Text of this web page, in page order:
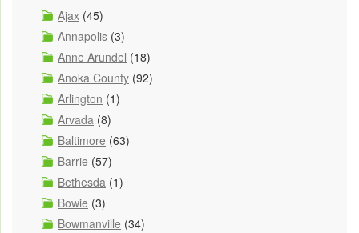
Ajax (45)
Annapolis (3)
Anne Arundel (18)
Anoka County (92)
Arlington (1)
Arvada (8)
Baltimore (63)
Barrie (57)
Bethesda (1)
Bowie (3)
Bowmanville (34)